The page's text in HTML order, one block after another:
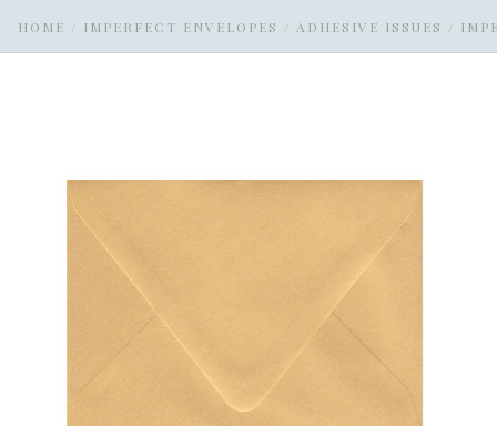
HOME / IMPERFECT ENVELOPES / ADHESIVE ISSUES /